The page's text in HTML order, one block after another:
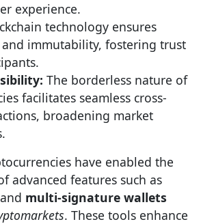
experience.
technology ensures
immutability, fostering trust
The borderless nature of
facilitates seamless cross-
broadening market
have enabled the
advanced features such as
and multi-signature wallets
. These tools enhance